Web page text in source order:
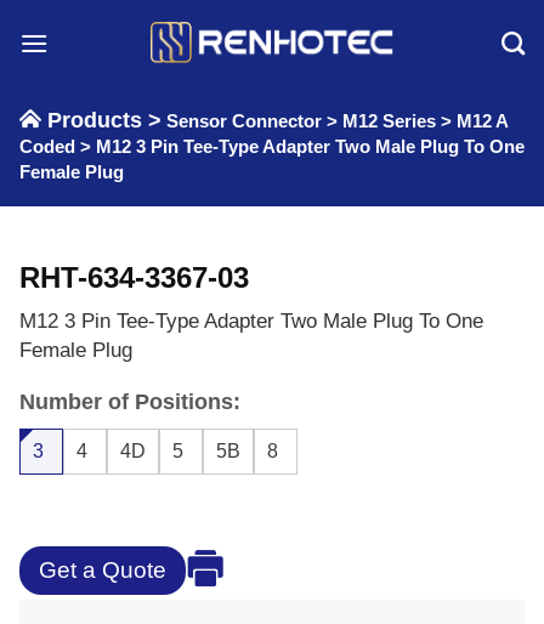
Products > Sensor Connector > M12 Series > M12 A
Coded > M12 3 Pin Tee-Type Adapter Two Male Plug To One
Female Plug
RHT-634-3367-03
M12 3 Pin Tee-Type Adapter Two Male Plug To One
Female Plug
Number of Positions:
3 4 4D 5 5B 8
Get a Quote